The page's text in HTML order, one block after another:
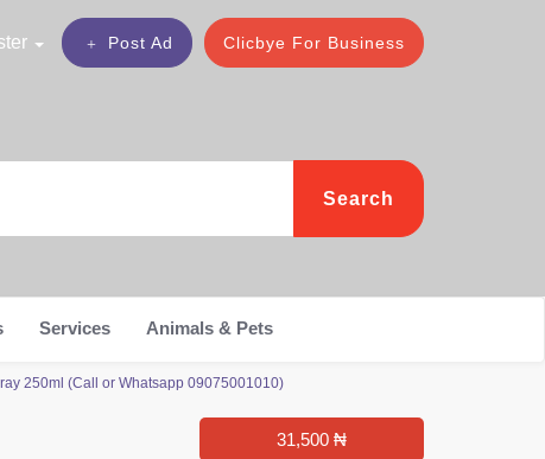
Clicbye For Business
Post Ad
Search
Services Animals & Pets
250ml (Call or Whatsapp 09075001010)
31,500 ₦